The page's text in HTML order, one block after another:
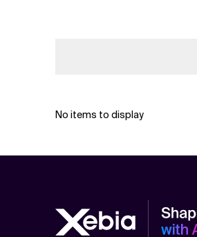
Please
Related
No items to display